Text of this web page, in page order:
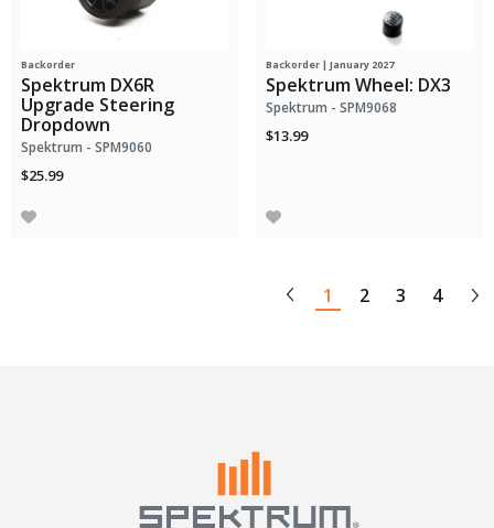
Backorder
Spektrum DX6R
Upgrade Steering
Dropdown
Spektrum - SPM9060
$25.99
Backorder | January 2027
Spektrum Wheel: DX3
Spektrum - SPM9068
$13.99
1 2 3 4